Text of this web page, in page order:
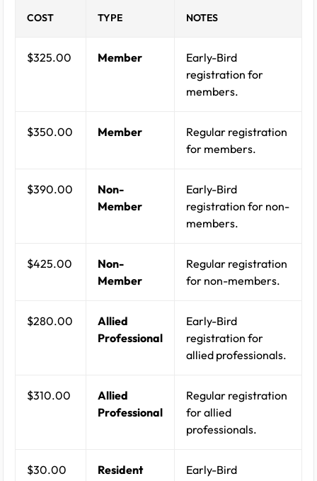
COST TYPE NOTES
$325.00 Member
Early-Bird
registration for
members.
$350.00 Member
Regular registration
for members.
$390.00
Non-
Member
Early-Bird
registration for non-
members.
$425.00
Non-
Member
Regular registration
for non-members.
$280.00
Allied
Professional
Early-Bird
registration for
allied professionals.
$310.00
Allied
Professional
Regular registration
for allied
professionals.
$30.00
Resident
Early-Bird